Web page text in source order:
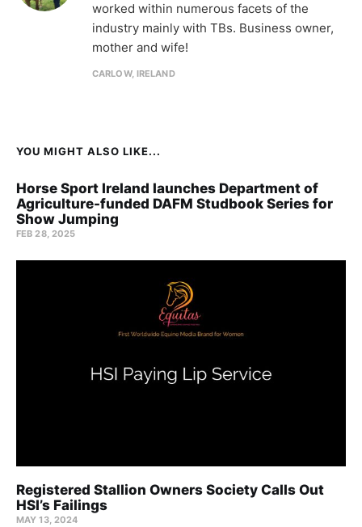
worked within numerous facets of the
industry mainly with TBs. Business owner,
mother and wife!
CARLOW, IRELAND
YOU MIGHT ALSO LIKE...
Horse Sport Ireland launches Department of
Agriculture-funded DAFM Studbook Series for
Show Jumping
FEB 28, 2025
Registered Stallion Owners Society Calls Out
HSI’s Failings
MAY 13, 2024